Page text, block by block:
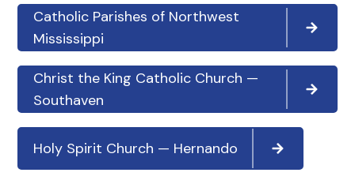
Catholic Parishes of Northwest
Mississippi
Christ the King Catholic Church —
Southaven
Holy Spirit Church — Hernando